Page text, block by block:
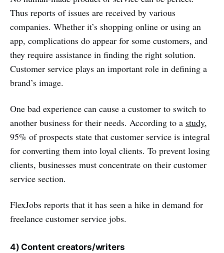
Thus reports of issues are received by various
companies. Whether it’s shopping online or using an
app, complications do appear for some customers, and
they require assistance in finding the right solution.
Customer service plays an important role in defining a
brand’s image.
One bad experience can cause a customer to switch to
another business for their needs. According to a study,
95% of prospects state that customer service is integral
for converting them into loyal clients. To prevent losing
clients, businesses must concentrate on their customer
service section.
FlexJobs reports that it has seen a hike in demand for
freelance customer service jobs.
4) Content creators/writers